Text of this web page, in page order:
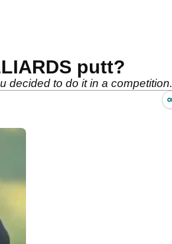
putt?
decided to do it in a competition.